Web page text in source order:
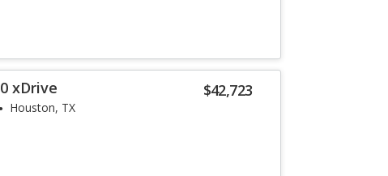
$42,723
xDrive
Houston, TX